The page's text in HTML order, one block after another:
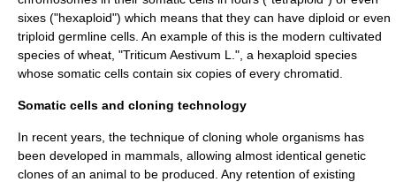
sixes ("hexaploid") which means that they can have diploid or even
triploid germline cells. An example of this is the modern cultivated
species of wheat , "Triticum Aestivum L.", a hexaploid species
whose somatic cells contain six copies of every chromatid.
Somatic cells and cloning technology
In recent years, the technique of cloning whole organisms has
been developed in mammals, allowing almost identical genetic
clones of an animal to be produced. Any retention of existing